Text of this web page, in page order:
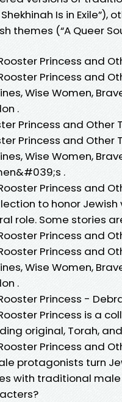
Shekhinah Is in
themes (“A Queer
Princess and
Princess and
Wise Women,
.
Princess and Other
Princess and Other
Wise Women,
.
Princess and
to honor
role. Some stories
Princess and
Princess and
Wise Women,
.
Princess -
Princess is a
original, Torah,
Princess and
protagonists turn
with traditional